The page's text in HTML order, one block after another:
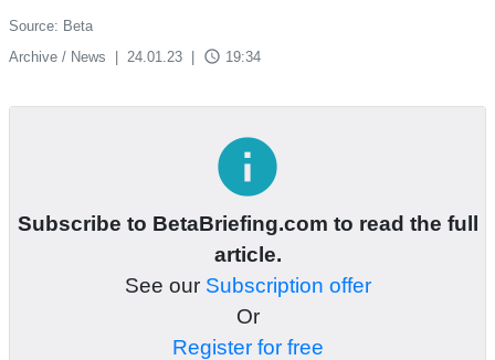
Source: Beta
Archive / News
24.01.23 access_time 19:34
info
Subscribe to BetaBriefing.com to read the full
article.
See our Subscription offer
Or
Register for free